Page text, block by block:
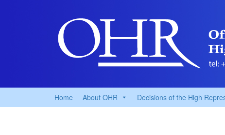
Home About OHR Decisions of the High